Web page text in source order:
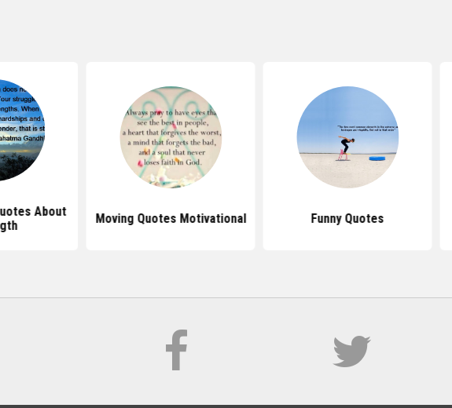
About
Moving Quotes Motivational Funny Quotes